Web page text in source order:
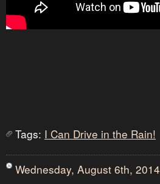
Tags: I Can Drive in the Rain!
Wednesday, August 6th, 2014